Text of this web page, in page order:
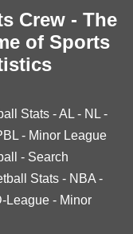
Crew - The
of Sports
Stats -AL - NL -
- Minor League
- Search
Stats - NBA -
League - Minor